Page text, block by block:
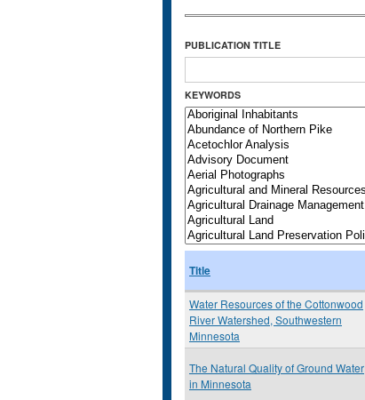
PUBLICATION TITLE
KEYWORDS
Title
Water Resources of the Cottonwood
River Watershed, Southwestern
Minnesota
The Natural Quality of Ground Water
in Minnesota